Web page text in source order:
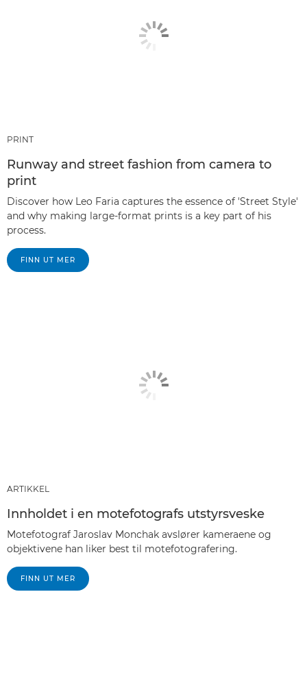
PRINT
Runway and street fashion from camera to
print
Discover how Leo Faria captures the essence of 'Street Style'
and why making large-format prints is a key part of his
process.
FINN UT MER
ARTIKKEL
Innholdet i en motefotografs utstyrsveske
Motefotograf Jaroslav Monchak avslører kameraene og
objektivene han liker best til motefotografering.
FINN UT MER